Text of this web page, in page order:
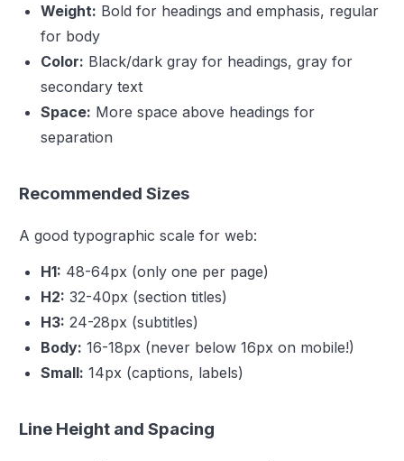
Weight: Bold for headings and emphasis, regular
for body
Color: Black/dark gray for headings, gray for
secondary text
Space: More space above headings for
separation
Recommended Sizes
A good typographic scale for web:
H1: 48-64px (only one per page)
H2: 32-40px (section titles)
H3: 24-28px (subtitles)
Body: 16-18px (never below 16px on mobile!)
Small: 14px (captions, labels)
Line Height and Spacing